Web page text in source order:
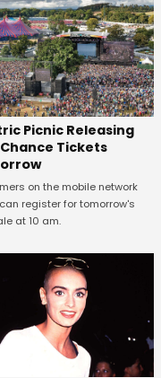
Picnic Releasing
Tickets
on the mobile network
register for tomorrow's
at 10 am.